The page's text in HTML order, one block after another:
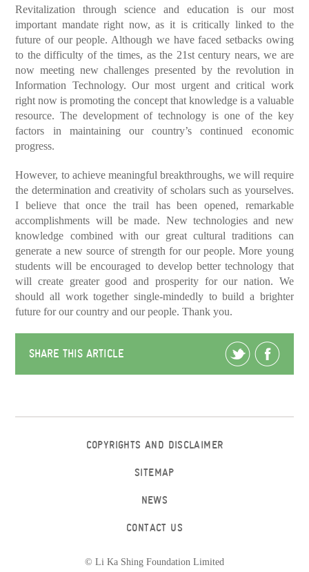
Revitalization through science and education is our most
important mandate right now, as it is critically linked to the
future of our people. Although we have faced setbacks owing
to the difficulty of the times, as the 21st century nears, we are
now meeting new challenges presented by the revolution in
Information Technology. Our most urgent and critical work
right now is promoting the concept that knowledge is a valuable
resource. The development of technology is one of the key
factors in maintaining our country’s continued economic
progress.
However, to achieve meaningful breakthroughs, we will require
the determination and creativity of scholars such as yourselves.
I believe that once the trail has been opened, remarkable
accomplishments will be made. New technologies and new
knowledge combined with our great cultural traditions can
generate a new source of strength for our people. More young
students will be encouraged to develop better technology that
will create greater good and prosperity for our nation. We
should all work together single-mindedly to build a brighter
future for our country and our people. Thank you.
SHARE THIS ARTICLE
COPYRIGHTS AND DISCLAIMER
SITEMAP
NEWS
CONTACT US
© Li Ka Shing Foundation Limited